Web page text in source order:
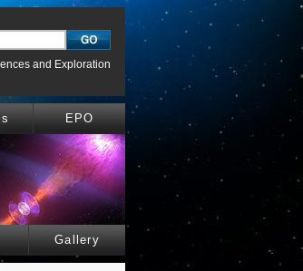
and Exploration
EPO
Gallery